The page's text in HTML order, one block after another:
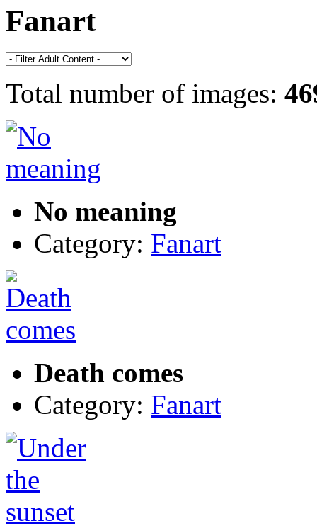
Fanart
Total number of images:
No meaning
Category: Fanart
Death comes
Category: Fanart